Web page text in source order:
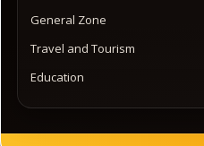
General Zone
Travel and Tourism
Education